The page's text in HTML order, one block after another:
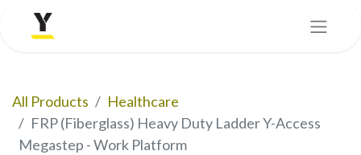
All Products
Healthcare
FRP (Fiberglass) Heavy Duty Ladder Y-Access
Megastep - Work Platform